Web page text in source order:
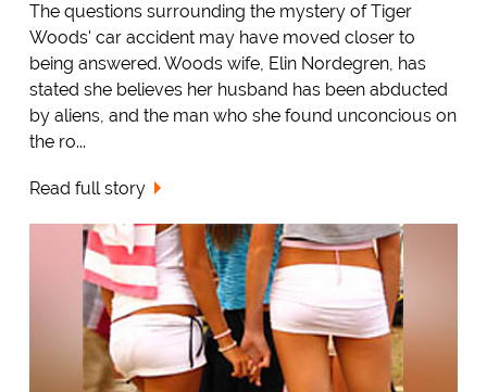
The questions surrounding the mystery of Tiger
Woods' car accident may have moved closer to
being answered. Woods wife, Elin Nordegren, has
stated she believes her husband has been abducted
by aliens, and the man who she found unconcious on
the ro...
Read full story